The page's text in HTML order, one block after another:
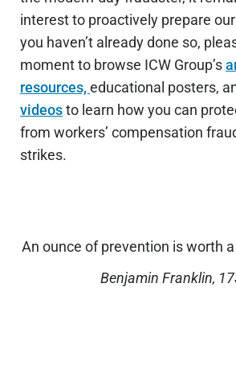
interest to proactively prepare
you haven’t already done so,
moment to browse ICW Group’s
resources, educational posters,
videosto learn how you can
from workers’ compensation
strikes.
An ounce of prevention is worth
Benjamin Franklin,